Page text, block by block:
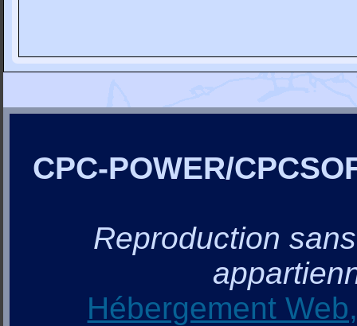
CPC-POWER/
Reproduction
Hébergement